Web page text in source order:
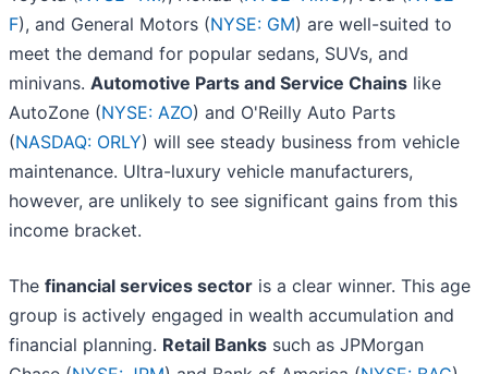
F), and General Motors (NYSE: GM) are well-suited to
meet the demand for popular sedans, SUVs, and
minivans. Automotive Parts and Service Chains like
AutoZone (NYSE: AZO) and O'Reilly Auto Parts
(NASDAQ: ORLY) will see steady business from vehicle
maintenance. Ultra-luxury vehicle manufacturers,
however, are unlikely to see significant gains from this
income bracket.
The financial services sector is a clear winner. This age
group is actively engaged in wealth accumulation and
financial planning. Retail Banks such as JPMorgan